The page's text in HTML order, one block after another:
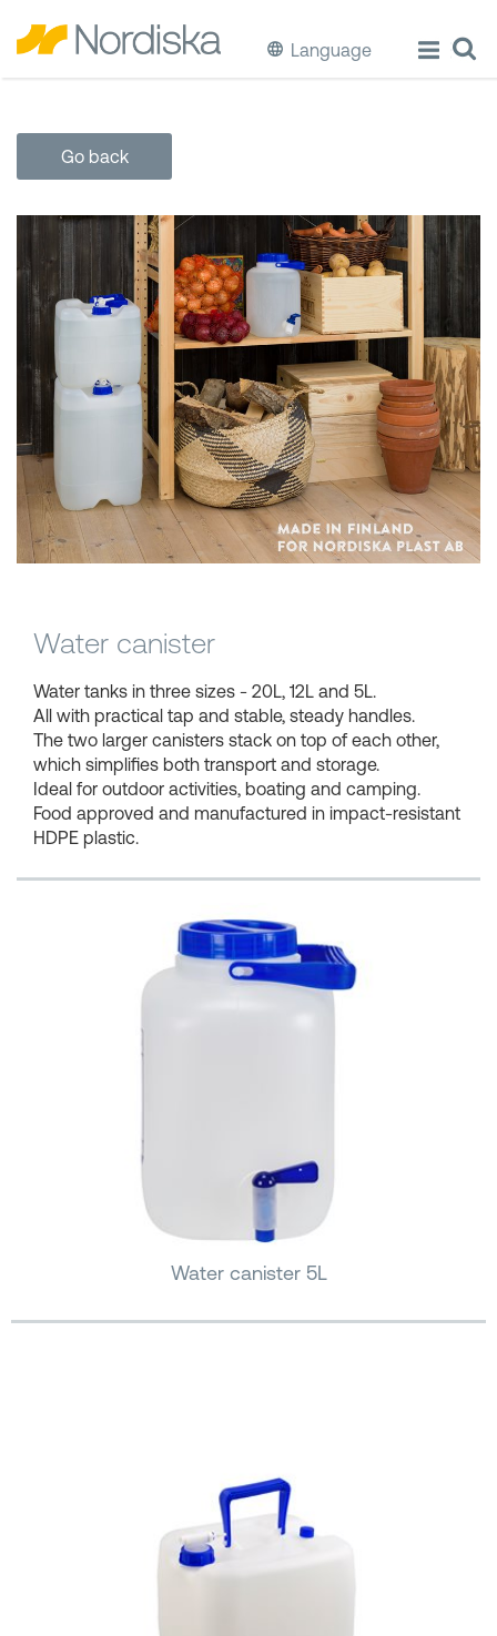
Language
Cook & Store Food
Eat & Drink
Wash & Clean
Storage
Waste Separation
Buckets & Bins
Shopping Baskets
Go back
Water canister
Water tanks in three sizes - 20L, 12L and 5L.
All with practical tap and stable, steady handles.
The two larger canisters stack on top of each other,
which simplifies both transport and storage.
Ideal for outdoor activities, boating and camping.
Food approved and manufactured in impact-resistant
HDPE plastic.
Water canister 5L